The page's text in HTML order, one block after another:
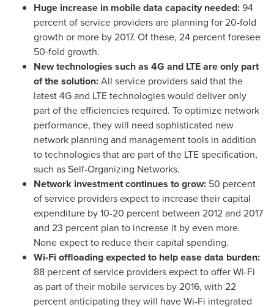
Huge increase in mobile data capacity needed:94
percent of service providers are planning for 20-fold
growth or more by 2017. Of these, 24 percent foresee
50-fold growth.
New technologies such as 4G and LTE are only part
of the solution:All service providers said that the
latest 4G and LTE technologies would deliver only
part of the efficiencies required. To optimize network
performance, they will need sophisticated new
network planning and management tools in addition
to technologies that are part of the LTE specification,
such as Self-Organizing Networks.
Network investment continues to grow: 50 percent
of service providers expect to increase their capital
expenditure by 10-20 percent between 2012 and 2017
and 23 percent plan to increase it by even more.
None expect to reduce their capital spending.
Wi-Fi offloading expected to help ease data burden:
88 percent of service providers expect to offer Wi-Fi
as part of their mobile services by 2016, with 22
percent anticipating they will have Wi-Fi integrated